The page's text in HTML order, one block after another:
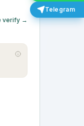
Telegram
verify →